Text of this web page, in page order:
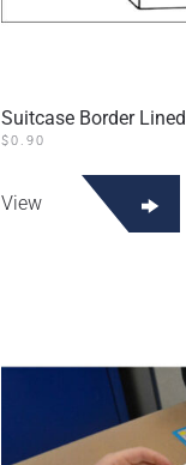
Suitcase Border Lined
$0.90
View